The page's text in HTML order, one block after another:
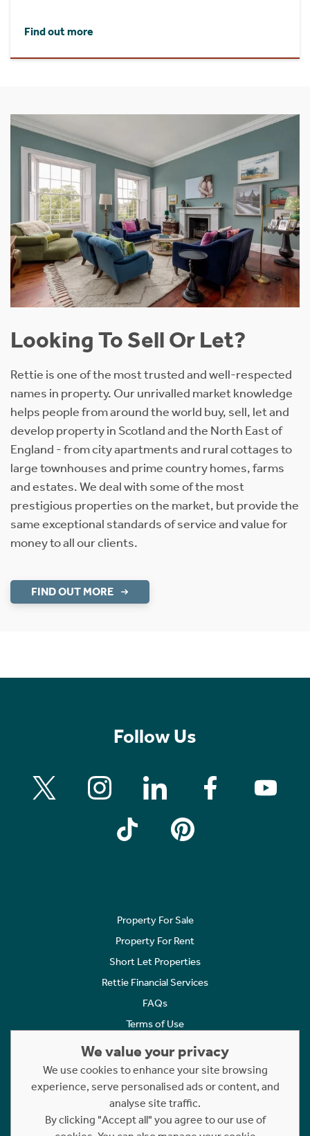
Find out more
Looking To Sell Or Let?
Rettie is one of the most trusted and well-respected
names in property. Our unrivalled market knowledge
helps people from around the world buy, sell, let and
develop property in Scotland and the North East of
England - from city apartments and rural cottages to
large townhouses and prime country homes, farms
and estates. We deal with some of the most
prestigious properties on the market, but provide the
same exceptional standards of service and value for
money to all our clients.
FIND OUT MORE
Follow Us
Property For Sale
Property For Rent
Short Let Properties
Rettie Financial Services
FAQs
Terms of Use
Cookies Policy
Complaints
Statement to Respectful Interactions
We value your privacy
We use cookies to enhance your site browsing
experience, serve personalised ads or content, and
analyse site traffic.
By clicking "Accept all" you agree to our use of